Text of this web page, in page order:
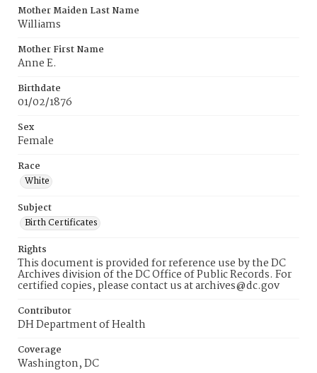
Mother Maiden Last Name
Williams
Mother First Name
Anne E.
Birthdate
01/02/1876
Sex
Female
Race
White
Subject
Birth Certificates
Rights
This document is provided for reference use by the DC
Archives division of the DC Office of Public Records. For
certified copies, please contact us at archives@dc.gov
Contributor
DH Department of Health
Coverage
Washington, DC